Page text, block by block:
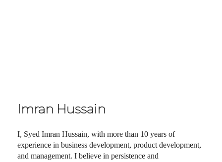
Imran Hussain
I, Syed Imran Hussain, with more than 10 years of
experience in business development, product development,
and management. I believe in persistence and